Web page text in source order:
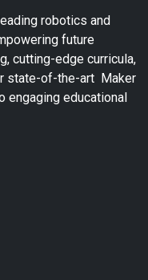
robotics and
future
cutting-edge curricula,
state-of-the-art Maker
engaging educational